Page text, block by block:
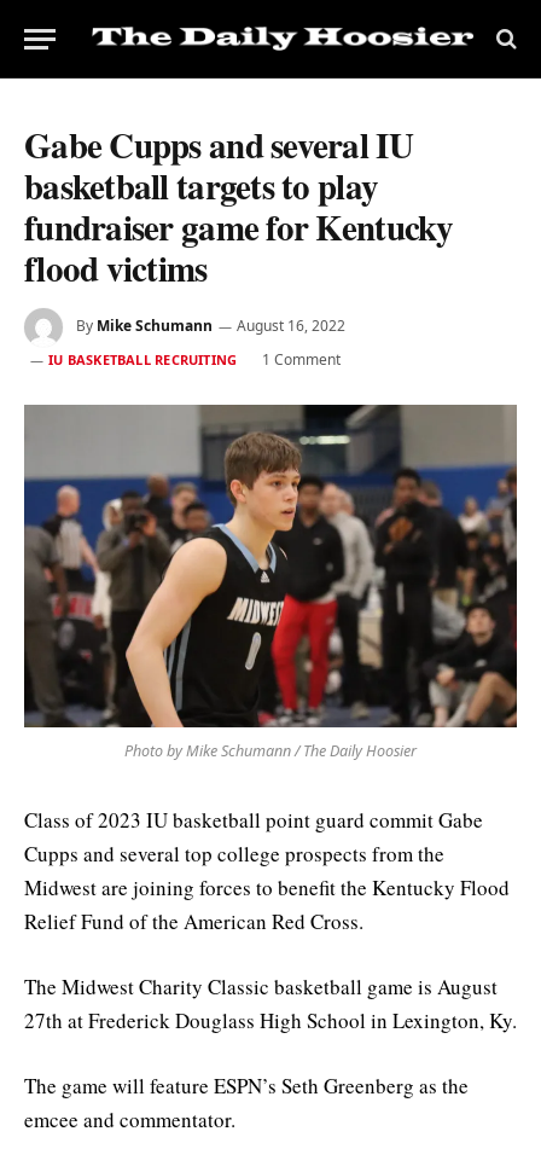
Gabe Cupps and several IU
basketball targets to play
fundraiser game for Kentucky
flood victims
By Mike Schumann August 16, 2022
IU BASKETBALL RECRUITING 1 Comment
Photo by Mike Schumann / The Daily Hoosier
Class of 2023 IU basketball point guard commit Gabe
Cupps and several top college prospects from the
Midwest are joining forces to benefit the Kentucky Flood
Relief Fund of the American Red Cross.
The Midwest Charity Classic basketball game is August
27th at Frederick Douglass High School in Lexington, Ky.
The game will feature ESPN’s Seth Greenberg as the
emcee and commentator.